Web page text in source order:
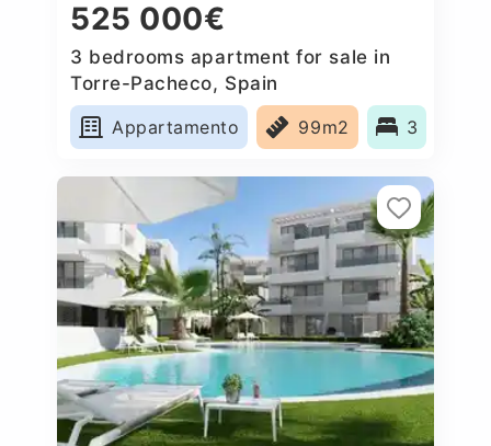
525 000€
3 bedrooms apartment for sale in
Torre-Pacheco, Spain
Appartamento
99m2 3